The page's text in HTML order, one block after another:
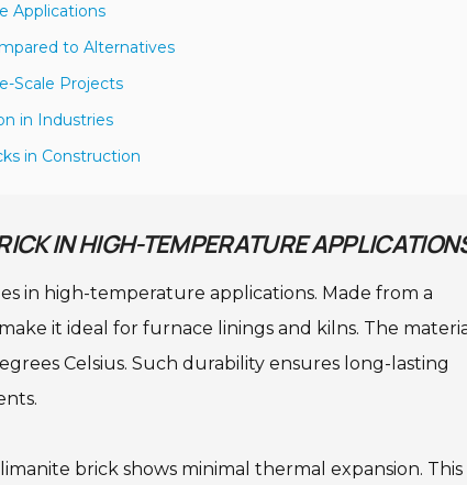
Applications
to Alternatives
Scale Projects
in Industries
in Construction
IN HIGH-TEMPERATURE
in high-temperature applications. Made from a
it ideal for furnace linings and kilns. The
Celsius. Such durability ensures long-lasting
brick shows minimal thermal expansion. This